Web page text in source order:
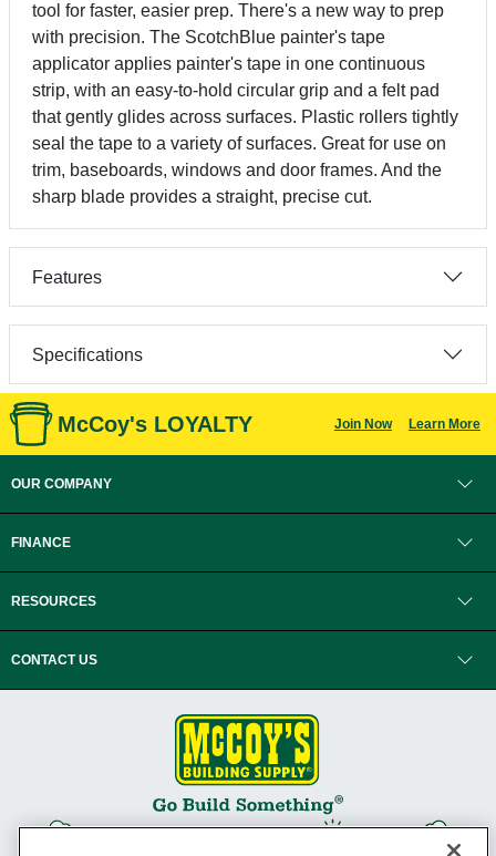
tool for faster, easier prep. There's a new way to prep
with precision. The ScotchBlue painter's tape
applicator applies painter's tape in one continuous
strip, with an easy-to-hold circular grip and a felt pad
that gently glides across surfaces. Plastic rollers tightly
seal the tape to a variety of surfaces. Great for use on
trim, baseboards, windows and door frames. And the
sharp blade provides a straight, precise cut.
Features
Specifications
McCoy's LOYALTY Join Now Learn More
OUR COMPANY
FINANCE
RESOURCES
CONTACT US